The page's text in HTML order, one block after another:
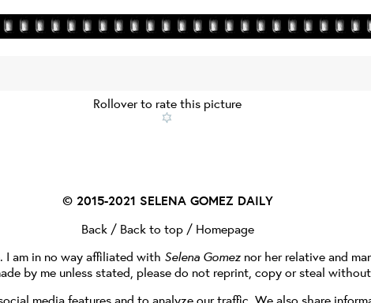
Rollover to rate this picture
© 2015-2021 SELENA GOMEZ DAILY
Back/ Back to top/ Homepage
I am in no way affiliated with Selena Gomez nor her relative and
by me unless stated, please do not reprint, copy or steal
media features and to analyze our traffic. We also share